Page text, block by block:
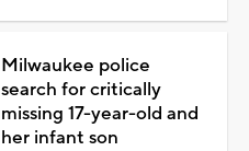
Milwaukee police
search for critically
missing 17-year-old and
her infant son